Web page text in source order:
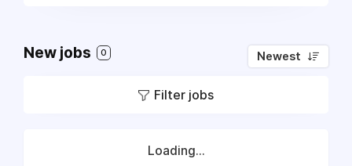
New jobs 0 Newest
Filter jobs
Loading...